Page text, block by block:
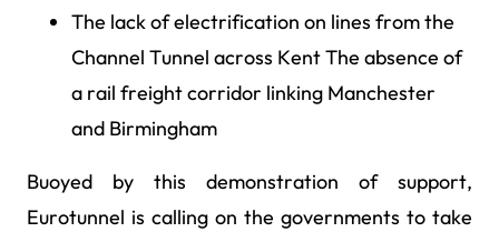
The lack of electrification on lines from the
Channel Tunnel across Kent The absence of
a rail freight corridor linking Manchester
and Birmingham
Buoyed by this demonstration of support,
Eurotunnel is calling on the governments to take